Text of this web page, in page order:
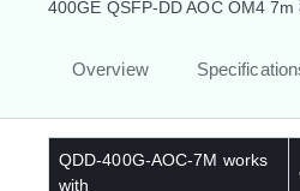
400GE QSFP-DD AOC OM4
Overview
QDD-400G-AOC-7M works
with